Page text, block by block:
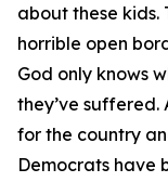
about these kids.
horrible open
God only knows
they’ve
for the country
Democrats have